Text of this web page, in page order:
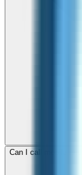
Can I call mobile and